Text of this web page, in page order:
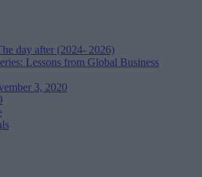
day after (2024- 2026)
Lessons from Global Business
3, 2020